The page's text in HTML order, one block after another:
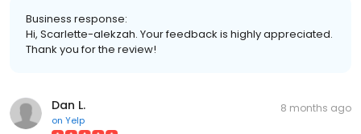
Business response:
Hi, Scarlette-alekzah. Your feedback is highly appreciated.
Thank you for the review!
Dan L.
on Yelp
8 months ago